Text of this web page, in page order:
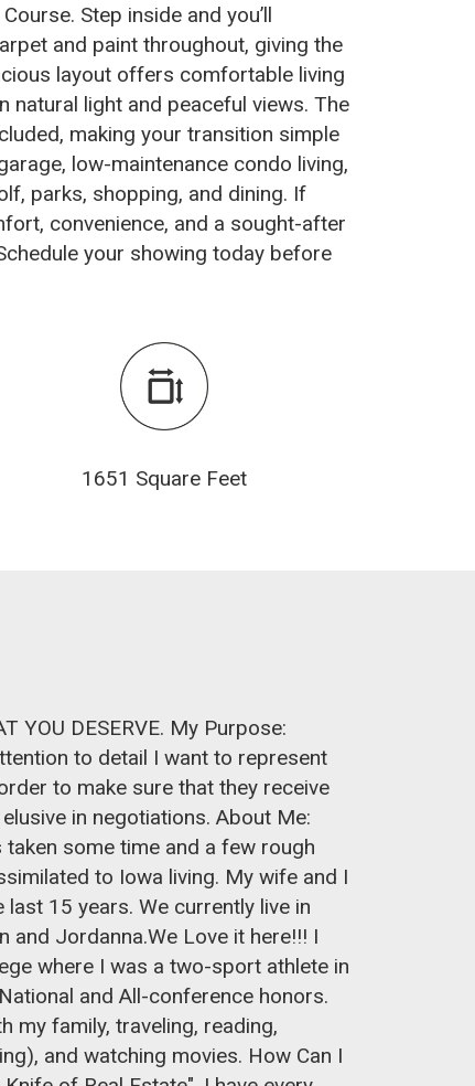
Step inside and you’ll
and paint throughout, giving the
layout offers comfortable living
natural light and peaceful views. The
making your transition simple
low-maintenance condo living,
parks, shopping, and dining. If
convenience, and a sought-after
your showing today before
1651 Square Feet
YOU DESERVE. My Purpose:
to detail I want to represent
to make sure that they receive
in negotiations. About Me:
some time and a few rough
to Iowa living. My wife and I
15 years. We currently live in
and Jordanna.We Love it here!!! I
where I was a two-sport athlete in
and All-conference honors.
my family, traveling, reading,
and watching movies. How Can I